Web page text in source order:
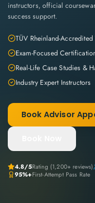
instructors, official
success support.
TÜV Rheinland-
Exam-Focused
Real-Life Case Studies &
Industry Expert Instructors
Book Advisor
4.8/5Rating (1,200+ reviews)
95%+First-Attempt Pass Rate